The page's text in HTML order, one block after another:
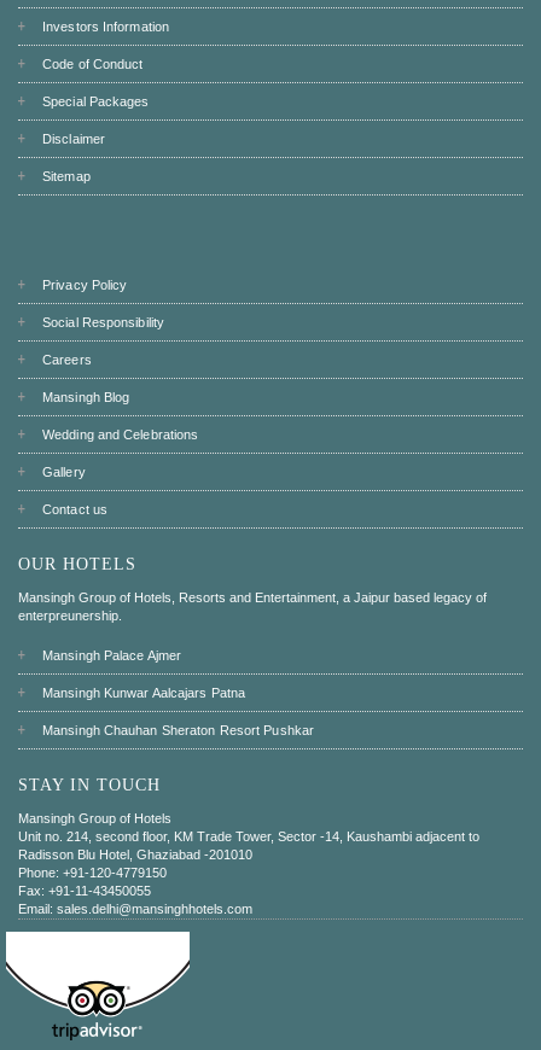
Investors Information
Code of Conduct
Special Packages
Disclaimer
Sitemap
Privacy Policy
Social Responsibility
Careers
Mansingh Blog
Wedding and Celebrations
Gallery
Contact us
OUR HOTELS
Mansingh Group of Hotels, Resorts and Entertainment, a Jaipur based legacy of
enterpreunership.
Mansingh Palace Ajmer
Mansingh Kunwar Aalcajars Patna
Mansingh Chauhan Sheraton Resort Pushkar
STAY IN TOUCH
Mansingh Group of Hotels
Unit no. 214, second floor, KM Trade Tower, Sector -14, Kaushambi adjacent to
Radisson Blu Hotel, Ghaziabad -201010
Phone: +91-120-4779150
Fax: +91-11-43450055
Email: sales.delhi@mansinghhotels.com